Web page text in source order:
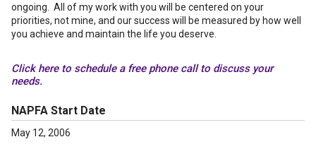
ongoing. All of my work with you will be centered on your
priorities, not mine, and our success will be measured by how well
you achieve and maintain the life you deserve.
Click here to schedule a free phone call to discuss your
needs.
NAPFA Start Date
May 12, 2006